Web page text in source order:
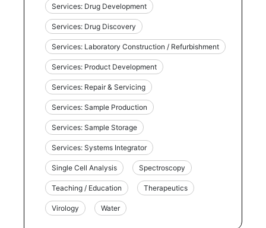
Services: Drug Development
Services: Drug Discovery
Services: Laboratory Construction / Refurbishment
Services: Product Development
Services: Repair & Servicing
Services: Sample Production
Services: Sample Storage
Services: Systems Integrator
Single Cell Analysis Spectroscopy
Teaching / Education Therapeutics
Virology Water